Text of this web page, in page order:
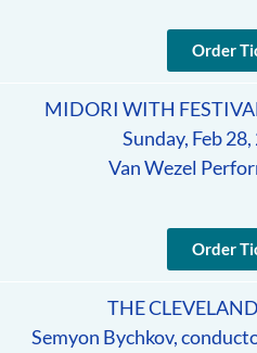
Order
MIDORI WITH
Sunday, Feb
Van Wezel
Order
THE
Semyon Bychkov,